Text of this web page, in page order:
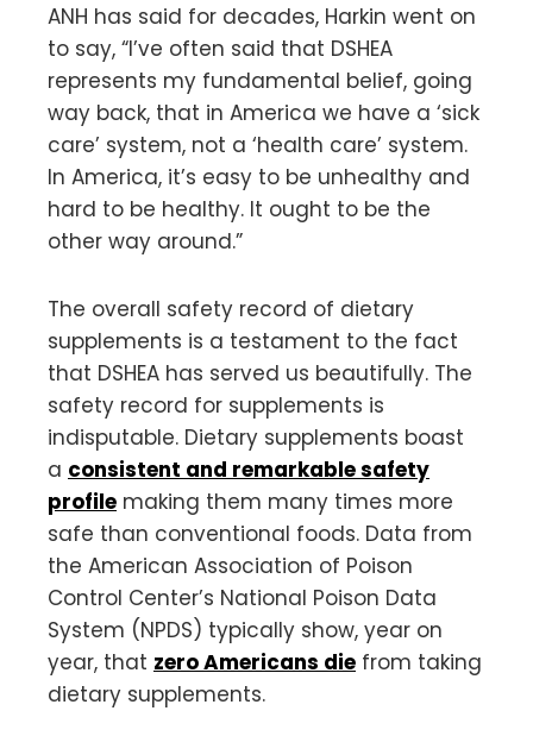
ANH has said for decades, Harkin went on
to say, “I’ve often said that DSHEA
represents my fundamental belief, going
way back, that in America we have a ‘sick
care’ system, not a ‘health care’ system.
In America, it’s easy to be unhealthy and
hard to be healthy. It ought to be the
other way around.”
The overall safety record of dietary
supplements is a testament to the fact
that DSHEA has served us beautifully. The
safety record for supplements is
indisputable. Dietary supplements boast
a consistent and remarkable safety
profile making them many times more
safe than conventional foods. Data from
the American Association of Poison
Control Center’s National Poison Data
System (NPDS) typically show, year on
year, that zero Americans die from taking
dietary supplements.